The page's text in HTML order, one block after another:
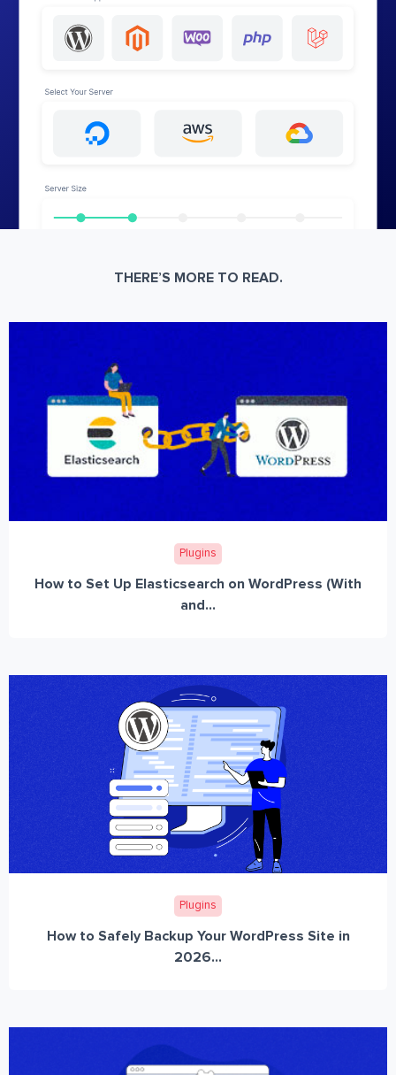
THERE’S MORE TO READ.
Plugins
How to Set Up Elasticsearch on WordPress (With
and...
Plugins
How to Safely Backup Your WordPress Site in
2026...